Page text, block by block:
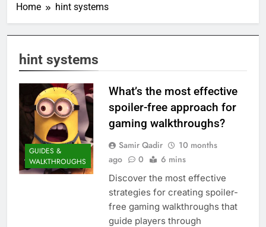
Home hint systems
hint systems
GUIDES &
WALKTHROUGHS
What’s the most effective
spoiler-free approach for
gaming walkthroughs?
Samir Qadir
10 months
ago
0 6 mins
Discover the most effective
strategies for creating spoiler-
free gaming walkthroughs that
guide players through